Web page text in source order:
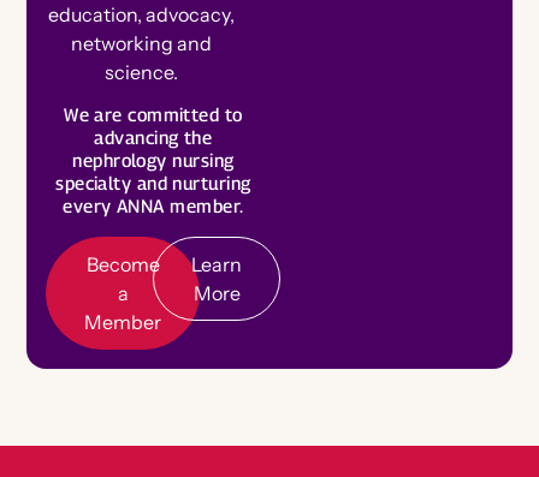
education, advocacy,
networking and
science.
We are committed to
advancing the
nephrology nursing
specialty and nurturing
every ANNA member.
Become
a
Member
B
e
c
o
m
e
a
M
e
m
b
e
r
Learn
More
L
e
a
r
n
M
o
r
e